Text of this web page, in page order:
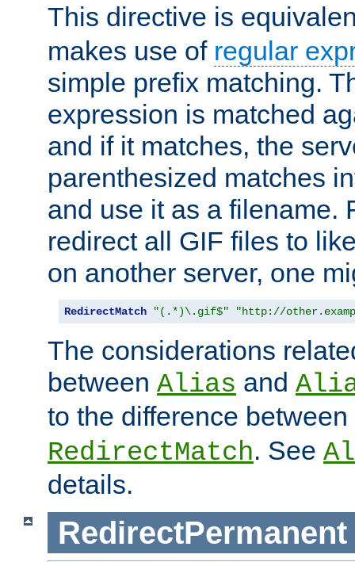
This directive is
makes use of regular
simple prefix matching.
expression is matched
and if it matches, the
parenthesized matches
and use it as a filename.
redirect all GIF files to
on another server, one
RedirectMatch "(.*)\.gif$" "http://
The considerations
between Alias and
to the difference between
RedirectMatch. See
details.
RedirectPermanent